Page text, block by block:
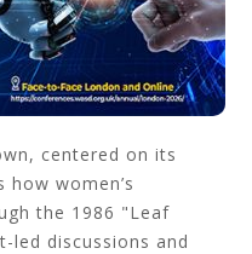
centered on its
women’s
the 1986 "Leaf
led discussions and